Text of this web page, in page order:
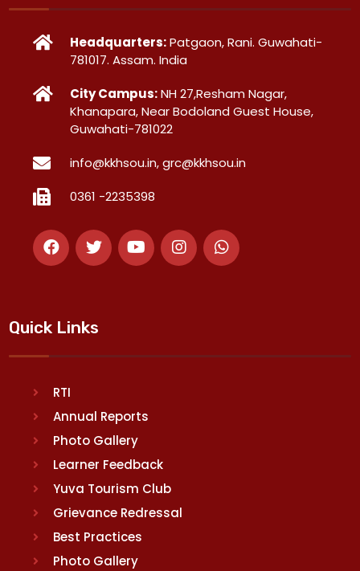
Headquarters:Patgaon, Rani. Guwahati-
781017. Assam. India
City Campus:NH 27,Resham Nagar,
Khanapara, Near Bodoland Guest House,
Guwahati-781022
info@kkhsou.in, grc@kkhsou.in
0361 -2235398
Quick Links
RTI
Annual Reports
Photo Gallery
Learner Feedback
Yuva Tourism Club
Grievance Redressal
Best Practices
Photo Gallery